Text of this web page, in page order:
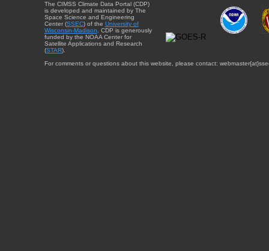
The CIMSS Climate Data Portal (CDP)
is developed and maintained by The
Space Science and Engineering
Center (SSEC) of the University of
Wisconsin-Madison. CDP is generously
funded by the NOAA Center for
Satellite Applications and Research
(STAR).
For comments or questions about this website, please contact: